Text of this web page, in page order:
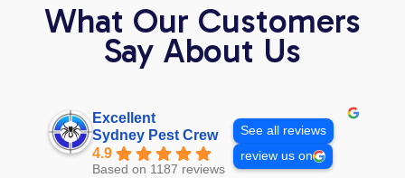
What Our Customers
Say About Us
Excellent
Sydney Pest Crew
4.9
Based on 1187 reviews
See all reviews
review us on